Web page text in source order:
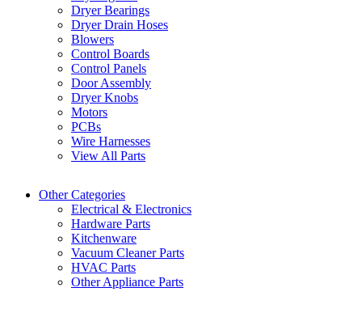
Dryer Bearings
Dryer Drain Hoses
Blowers
Control Boards
Control Panels
Door Assembly
Dryer Knobs
Motors
PCBs
Wire Harnesses
View All Parts
Other Categories
Electrical & Electronics
Hardware Parts
Kitchenware
Vacuum Cleaner Parts
HVAC Parts
Other Appliance Parts